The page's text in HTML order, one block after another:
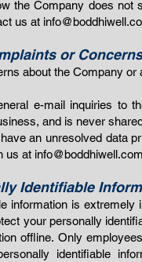
the Company does
us at
or
about the Company
e-mail inquiries
and is never
an unresolved data
us at
Identifiable
information is
your personally
offline. Only
identifiable